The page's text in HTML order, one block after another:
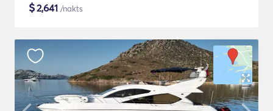
$2,641 /nakts